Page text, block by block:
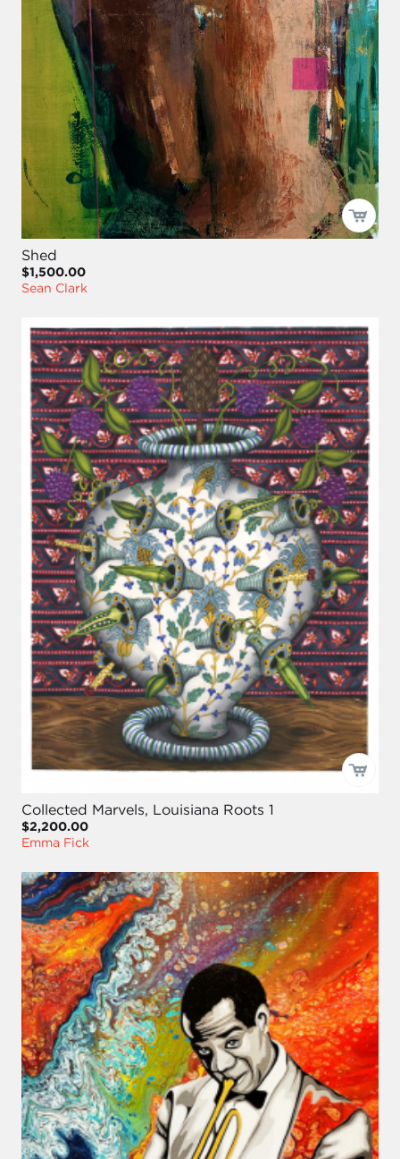
Shed
$1,500.00
Sean Clark
Collected Marvels, Louisiana Roots 1
$2,200.00
Emma Fick